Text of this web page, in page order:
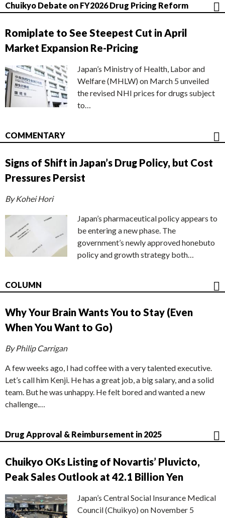
Chuikyo Debate on FY2026 Drug Pricing Reform
Romiplate to See Steepest Cut in April
Market Expansion Re-Pricing
Japan’s Ministry of Health, Labor and
Welfare (MHLW) on March 5 unveiled
the revised NHI prices for drugs subject
to…
COMMENTARY
Signs of Shift in Japan’s Drug Policy, but Cost
Pressures Persist
By Kohei Hori
Japan’s pharmaceutical policy appears to
be entering a new phase. The
government’s newly approved honebuto
policy and growth strategy both…
COLUMN
Why Your Brain Wants You to Stay (Even
When You Want to Go)
By Philip Carrigan
A few weeks ago, I had coffee with a very talented executive.
Let’s call him Kenji. He has a great job, a big salary, and a solid
team. But he was unhappy. He felt bored and wanted a new
challenge.…
Drug Approval & Reimbursement in 2025
Chuikyo OKs Listing of Novartis’ Pluvicto,
Peak Sales Outlook at 42.1 Billion Yen
Japan’s Central Social Insurance Medical
Council (Chuikyo) on November 5